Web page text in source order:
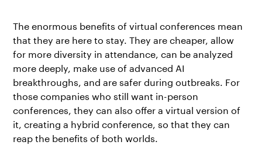
The enormous benefits ofvirtual conferences mean
that they are here to stay. They are cheaper, allow
for more diversity in attendance, can be analyzed
more deeply, make use of advanced AI
breakthroughs, and are safer during outbreaks. For
those companies who still want in-person
conferences, they can also offer a virtual version of
it, creating a hybrid conference, so that they can
reap the benefits of both worlds.